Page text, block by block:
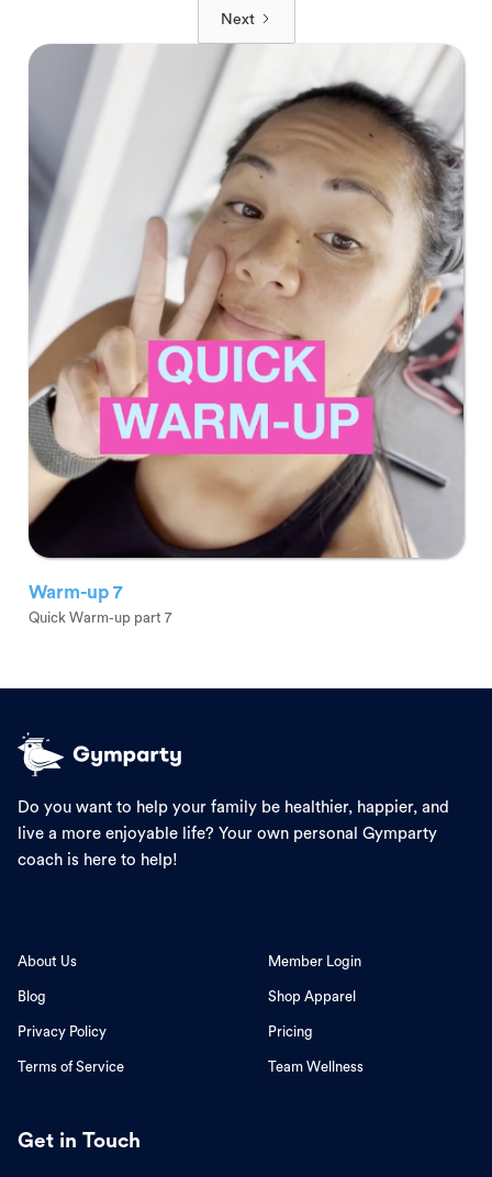
Next
Warm-up 7
Quick Warm-up part 7
Do you want to help your family be healthier, happier, and
live a more enjoyable life? Your own personal Gymparty
coach is here to help!
About Us
Blog
Privacy Policy
Terms of Service
Member Login
Shop Apparel
Pricing
Team Wellness
Get in Touch